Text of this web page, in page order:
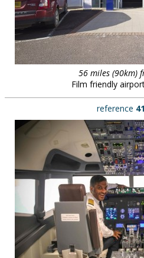
contact us
meet the team
clients & credits
56 miles (90km)
Film friendly
reference